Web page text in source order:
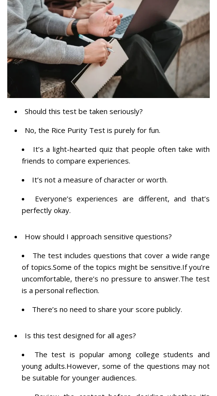
Should this test be taken seriously?
No, the Rice Purity Test is purely for fun.
It’s a light-hearted quiz that people often take with
friends to compare experiences.
It’s not a measure of character or worth.
Everyone’s experiences are different, and that’s
perfectly okay.
How should I approach sensitive questions?
The test includes questions that cover a wide range
of topics.Some of the topics might be sensitive.If you’re
uncomfortable, there’s no pressure to answer.The test
is a personal reflection.
There’s no need to share your score publicly.
Is this test designed for all ages?
The test is popular among college students and
young adults.However, some of the questions may not
be suitable for younger audiences.